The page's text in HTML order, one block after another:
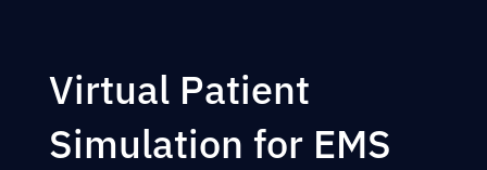
Virtual Patient
Simulation for EMS